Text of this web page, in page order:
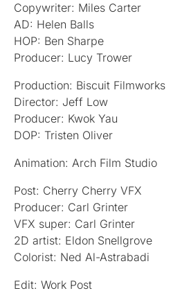
Copywriter: Miles Carter
AD: Helen Balls
HOP: Ben Sharpe
Producer: Lucy Trower
Production: Biscuit Filmworks
Director: Jeff Low
Producer: Kwok Yau
DOP: Tristen Oliver
Animation: Arch Film Studio
Post: Cherry Cherry VFX
Producer: Carl Grinter
VFX super: Carl Grinter
2D artist: Eldon Snellgrove
Colorist: Ned Al-Astrabadi
Edit: Work Post